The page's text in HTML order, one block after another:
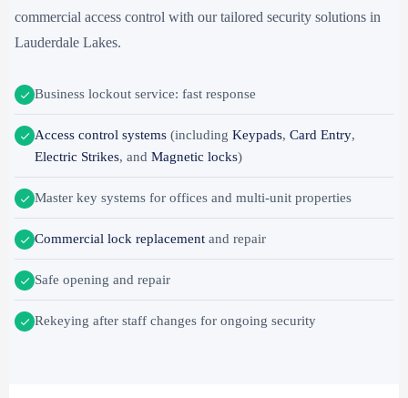
commercial access control with our tailored security solutions in
Lauderdale Lakes.
Business lockout service: fast response
Access control systems (including Keypads, Card Entry,
Electric Strikes, and Magnetic locks)
Master key systems for offices and multi-unit properties
Commercial lock replacement and repair
Safe opening and repair
Rekeying after staff changes for ongoing security